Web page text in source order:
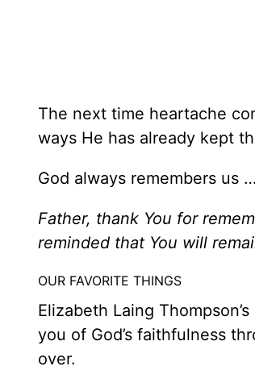
The next time heartache
ways He has already kept
God always remembers us
Father, thank You for
reminded that You will
OUR FAVORITE THINGS
Elizabeth Laing
you of God’s faithfulness
over.